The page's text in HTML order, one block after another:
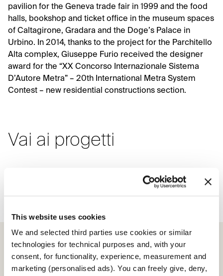
This website uses cookies
We and selected third parties use cookies or similar
technologies for technical purposes and, with your
consent, for functionality, experience, measurement and
marketing (personalised ads). You can freely give, deny,
pavilion for the Geneva trade fair in 1999 and the food
halls, bookshop and ticket office in the museum spaces
of Caltagirone, Gradara and the Doge’s Palace in
Urbino. In 2014, thanks to the project for the Parchitello
Alta complex, Giuseppe Furio received the designer
award for the “XX Concorso Internazionale Sistema
D’Autore Metra” – 20th International Metra System
Contest – new residential constructions section.
Vai ai progetti
Scrigno for the Parchitello Alta
complex